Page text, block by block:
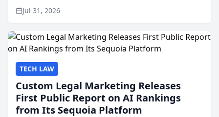
named Best Attorneys in San Mateo in 2026 in the
annual Best of San Mateo Area program,
Jul 31, 2026
TECH LAW
Custom Legal Marketing Releases
First Public Report on AI Rankings
from Its Sequoia Platform